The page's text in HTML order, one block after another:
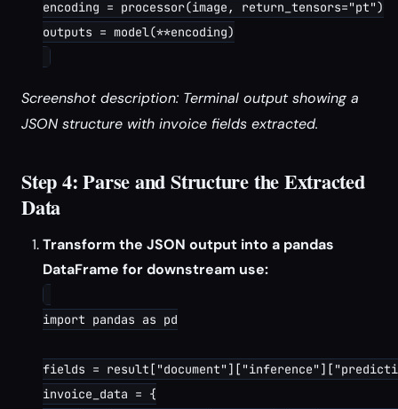
encoding = processor(image, return_tensors="pt")
outputs = model(**encoding)
Screenshot description: Terminal output showing a
JSON structure with invoice fields extracted.
Step 4: Parse and Structure the Extracted
Data
Transform the JSON output into a pandas
DataFrame for downstream use:
import pandas as pd
fields =
invoice_data = {